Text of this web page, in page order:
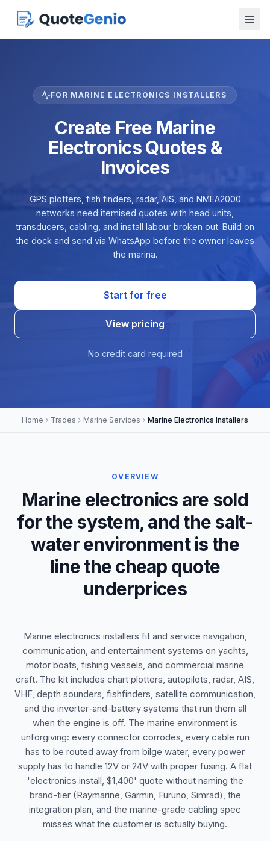
FOR MARINE ELECTRONICS INSTALLERS
Create Free Marine
Electronics Quotes &
Invoices
GPS plotters, fish finders, radar, AIS, and NMEA2000
networks need itemised quotes with head units,
transducers, cabling, and install labour broken out. Build on
the dock and send via WhatsApp before the owner leaves
the marina.
Start for free
View pricing
No credit card required
Home Trades Marine Services Marine Electronics Installers
OVERVIEW
Marine electronics are sold
for the system, and the salt-
water environment is the
line the cheap quote
underprices
Marine electronics installers fit and service navigation,
communication, and entertainment systems on yachts,
motor boats, fishing vessels, and commercial marine
craft. The kit includes chart plotters, autopilots, radar, AIS,
VHF, depth sounders, fishfinders, satellite communication,
and the inverter-and-battery systems that run them all
when the engine is off. The marine environment is
unforgiving: every connector corrodes, every cable run
has to be routed away from bilge water, every power
supply has to handle 12V or 24V with proper fusing. A flat
'electronics install, $1,400' quote without naming the
brand-tier (Raymarine, Garmin, Furuno, Simrad), the
integration plan, and the marine-grade cabling spec
misses what the customer is actually buying.